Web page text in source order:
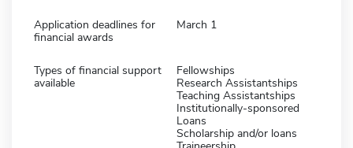
Application deadlines for
financial awards
March 1
Types of financial support
available
Fellowships
Research Assistantships
Teaching Assistantships
Institutionally-sponsored
Loans
Scholarship and/or loans